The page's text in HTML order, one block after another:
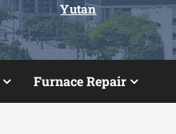
Yutan
Furnace Repair